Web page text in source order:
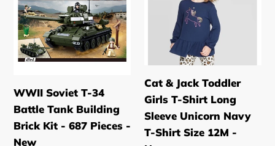
T-
34
Battle
Tank
Brick
Kit
-
687
WWII Soviet T-34
Battle Tank Building
Brick Kit - 687 Pieces -
New
Toddler
Long
Sleeve
Unicorn
Navy
Cat & Jack Toddler
Girls T-Shirt Long
Sleeve Unicorn Navy
T-Shirt Size 12M -